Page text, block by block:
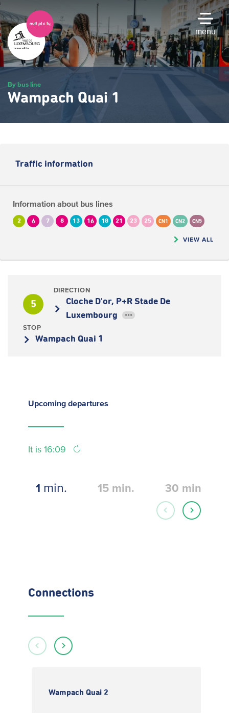
Skip
to
main
content
menu
By bus line
Wampach Quai 1
Traffic information
Information about bus lines
2 6 7 8 13 16 18 21 23 25 CN1 CN2 CN5
VIEW ALL
5
DIRECTION
Cloche D'or, P+R Stade De
Luxembourg
•••
STOP
Wampach Quai 1
Upcoming departures
It is 16:09
1 min. 15 min. 30 min.
Connections
Wampach Quai 2